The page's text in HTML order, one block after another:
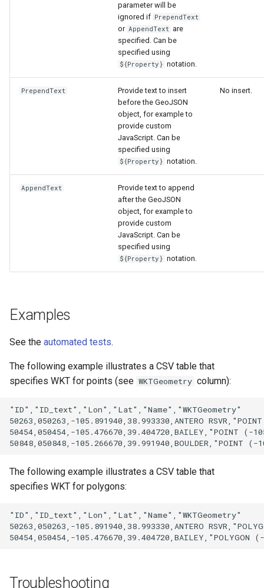
parameter will be
ignored if PrependText
or AppendText are
specified. Can be
specified using
${Property} notation.
PrependText
Provide text to insert
before the GeoJSON
object, for example to
provide custom
JavaScript. Can be
specified using
${Property} notation.
No insert.
AppendText
Provide text to append
after the GeoJSON
object, for example to
provide custom
JavaScript. Can be
specified using
${Property} notation.
Examples
See the automated tests.
The following example illustrates a CSV table that
specifies WKT for points (see WKTGeometry column):
"ID","ID_text","Lon","Lat","Name","WKTGeometry"
50263,050263,-105.891940,38.993330,ANTERO
50454,050454,-105.476670,39.404720,BAILEY,"POINT (-
The following example illustrates a CSV table that
specifies WKT for polygons:
"ID","ID_text","Lon","Lat","Name","WKTGeometry"
50263,050263,-105.891940,38.993330,ANTERO
Troubleshooting